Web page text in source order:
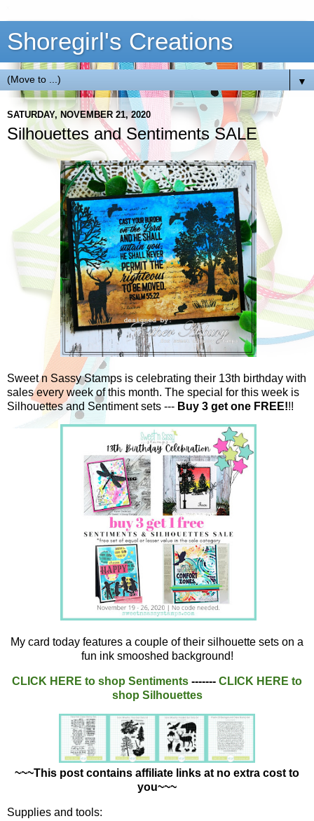
Shoregirl's Creations
▼
SATURDAY, NOVEMBER 21, 2020
Silhouettes and Sentiments SALE
Sweet n Sassy Stamps is celebrating their 13th birthday with
sales every week of this month. The special for this week is
Silhouettes and Sentiment sets --- Buy 3 get one FREE!!!
My card today features a couple of their silhouette sets on a
fun ink smooshed background!
CLICK HERE to shop Sentiments ------- CLICK HERE to
shop Silhouettes
~~~This post contains affiliate links at no extra cost to
you~~~
Supplies and tools: